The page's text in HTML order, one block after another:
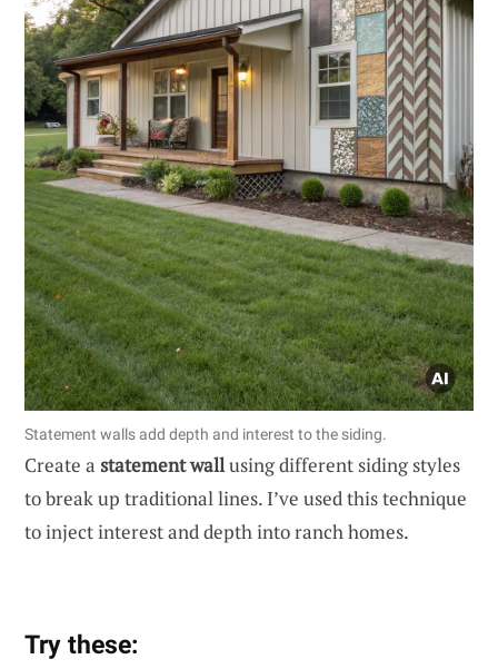
Statement walls add depth and interest to the siding.
Create a statement wallusing different siding styles
to break up traditional lines. I’ve used this technique
to inject interest and depth into ranch homes.
Try these: